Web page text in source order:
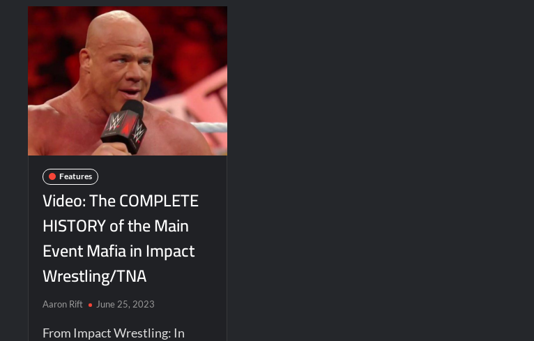
Features
Video: The COMPLETE
HISTORY of the Main
Event Mafia in Impact
Wrestling/TNA
Aaron Rift June 25, 2023
From Impact Wrestling: In